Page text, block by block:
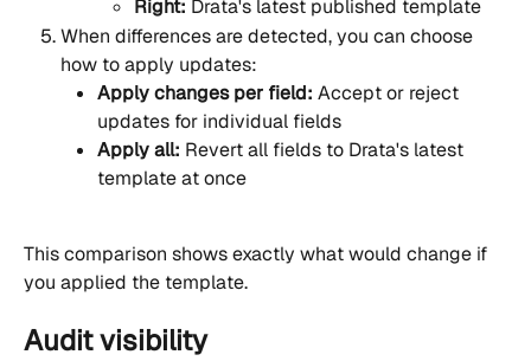
Right: Drata's latest published template
When differences are detected, you can choose
how to apply updates:
Apply changes per field: Accept or reject
updates for individual fields
Apply all: Revert all fields to Drata's latest
template at once
This comparison shows exactly what would change if
you applied the template.
Audit visibility